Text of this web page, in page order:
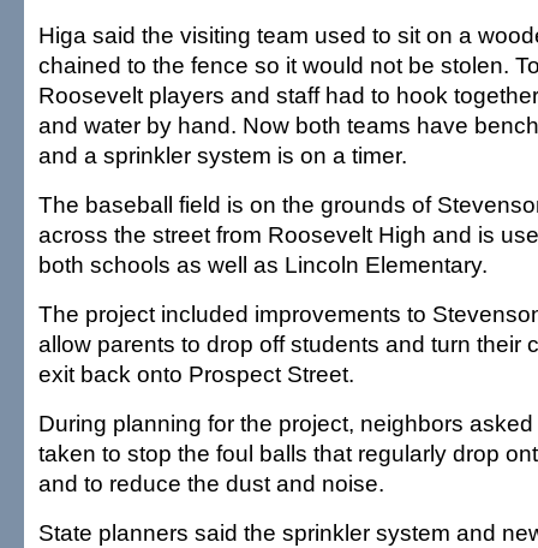
Higa said the visiting team used to sit on a
chained to the fence so it would not be stolen.
Roosevelt players and staff had to hook
and water by hand. Now both teams have
and a sprinkler system is on a timer.
The baseball field is on the grounds of
across the street from Roosevelt High and is
both schools as well as Lincoln Elementary.
The project included improvements to
allow parents to drop off students and turn their
exit back onto Prospect Street.
During planning for the project, neighbors
taken to stop the foul balls that regularly drop
and to reduce the dust and noise.
State planners said the sprinkler system and